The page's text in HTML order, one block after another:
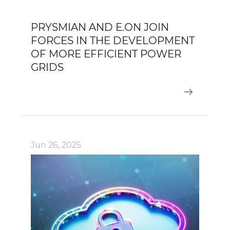
PRYSMIAN AND E.ON JOIN
FORCES IN THE DEVELOPMENT
OF MORE EFFICIENT POWER
GRIDS
Jun 26, 2025